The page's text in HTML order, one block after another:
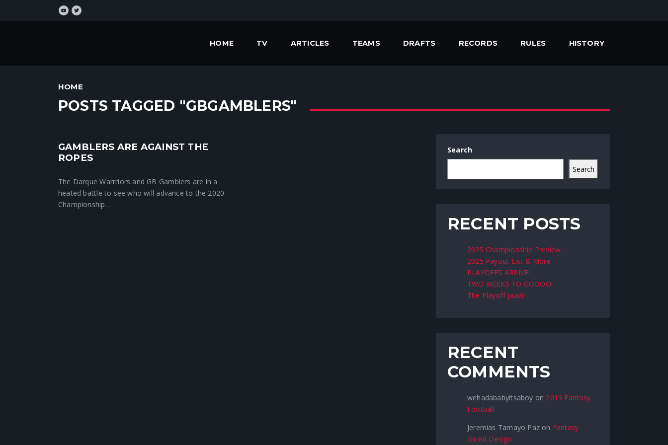
HOME TV ARTICLES TEAMS DRAFTS RECORDS RULES HISTORY
HOME
POSTS TAGGED "GBGAMBLERS"
Crunchtime News
GAMBLERS ARE AGAINST THE
ROPES
The Darque Warrriors and GB Gamblers are in a
heated battle to see who will advance to the 2020
Championship…
Search
Search
RECENT POSTS
2025 Championship Preview
2025 Payout List & More
PLAYOFFS ARRIVE!
TWO WEEKS TO GOOOO!
The Playoff push!
RECENT
COMMENTS
wehadababyitsaboy on 2019 Fantasy
Football
Jeremias Tamayo Paz on Fantasy
Shield Design